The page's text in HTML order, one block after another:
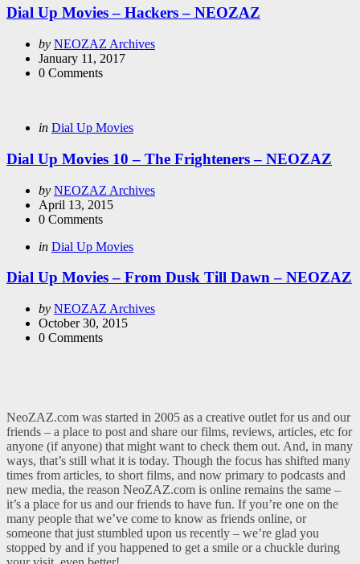
Dial Up Movies – Hackers – NEOZAZ
Posted
by
by NEOZAZ Archives
January 11, 2017
0 Comments
Categories
Posted
in Dial Up Movies
Dial Up Movies 10 – The Frighteners – NEOZAZ
Posted
by
by NEOZAZ Archives
April 13, 2015
0 Comments
Categories
Posted
in Dial Up Movies
Dial Up Movies – From Dusk Till Dawn – NEOZAZ
Posted
by
by NEOZAZ Archives
October 30, 2015
0 Comments
NeoZAZ.com was started in 2005 as a creative outlet for us and our
friends – a place to post and share our films, reviews, articles, etc for
anyone (if anyone) that might want to check them out. And, in many
ways, that’s still what it is today. Though the focus has shifted many
times from articles, to short films, and now primary to podcasts and
new media, the reason NeoZAZ.com is online remains the same –
it’s a place for us and our friends to have fun. If you’re one on the
many people that we’ve come to know as friends online, or
someone that just stumbled upon us recently – we’re glad you
stopped by and if you happened to get a smile or a chuckle during